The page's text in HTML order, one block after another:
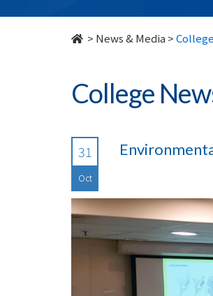
> News & Media >
College
31
Oct